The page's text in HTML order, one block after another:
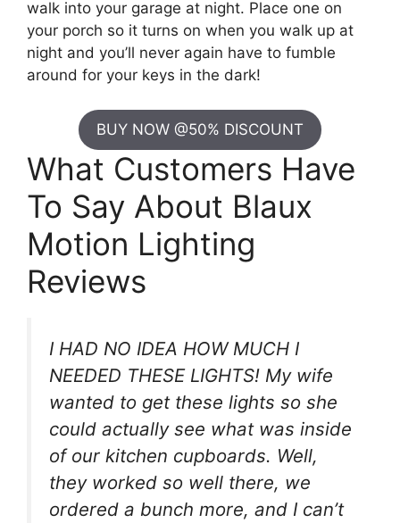
walk into your garage at night. Place one on
your porch so it turns on when you walk up at
night and you’ll never again have to fumble
around for your keys in the dark!
BUY NOW @50% DISCOUNT
What Customers Have
To Say About Blaux
Motion Lighting
Reviews
I HAD NO IDEA HOW MUCH I
NEEDED THESE LIGHTS! My wife
wanted to get these lights so she
could actually see what was inside
of our kitchen cupboards. Well,
they worked so well there, we
ordered a bunch more, and I can’t